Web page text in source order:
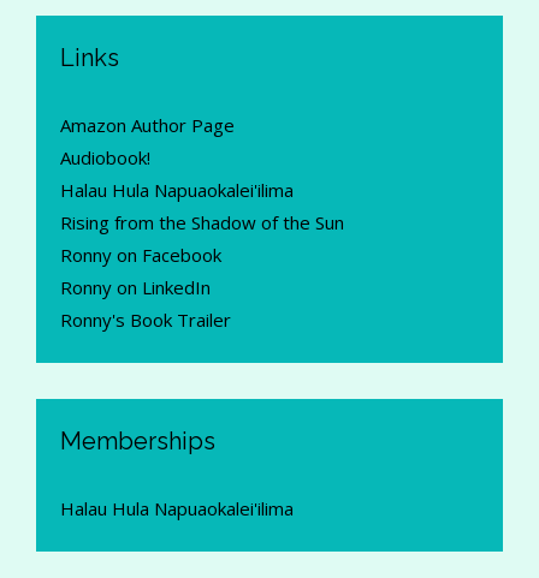
Links
Amazon Author Page
Audiobook!
Halau Hula Napuaokalei'ilima
Rising from the Shadow of the Sun
Ronny on Facebook
Ronny on LinkedIn
Ronny's Book Trailer
Memberships
Halau Hula Napuaokalei'ilima